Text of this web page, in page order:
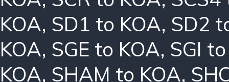
KOA, SD1 to KOA, SD2
KOA, SGE to KOA, SGI
KOA, SHAM to KOA,